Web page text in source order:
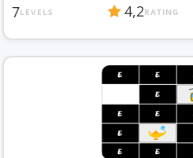
7LEVELS 4,2RATING